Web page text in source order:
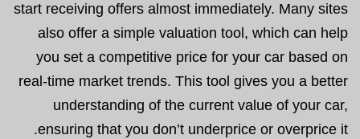
start receiving offers almost immediately. Many sites
also offer a simple valuation tool, which can help
you set a competitive price for your car based on
real-time market trends. This tool gives you a better
understanding of the current value of your car,
ensuring that you don’t underprice or overprice it.